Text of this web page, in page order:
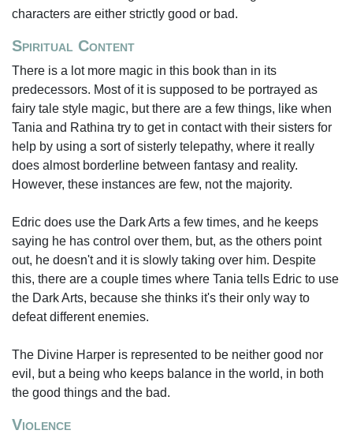
characters are either strictly good or bad.
Spiritual Content
There is a lot more magic in this book than in its
predecessors. Most of it is supposed to be portrayed as
fairy tale style magic, but there are a few things, like when
Tania and Rathina try to get in contact with their sisters for
help by using a sort of sisterly telepathy, where it really
does almost borderline between fantasy and reality.
However, these instances are few, not the majority.
Edric does use the Dark Arts a few times, and he keeps
saying he has control over them, but, as the others point
out, he doesn't and it is slowly taking over him. Despite
this, there are a couple times where Tania tells Edric to use
the Dark Arts, because she thinks it's their only way to
defeat different enemies.
The Divine Harper is represented to be neither good nor
evil, but a being who keeps balance in the world, in both
the good things and the bad.
Violence